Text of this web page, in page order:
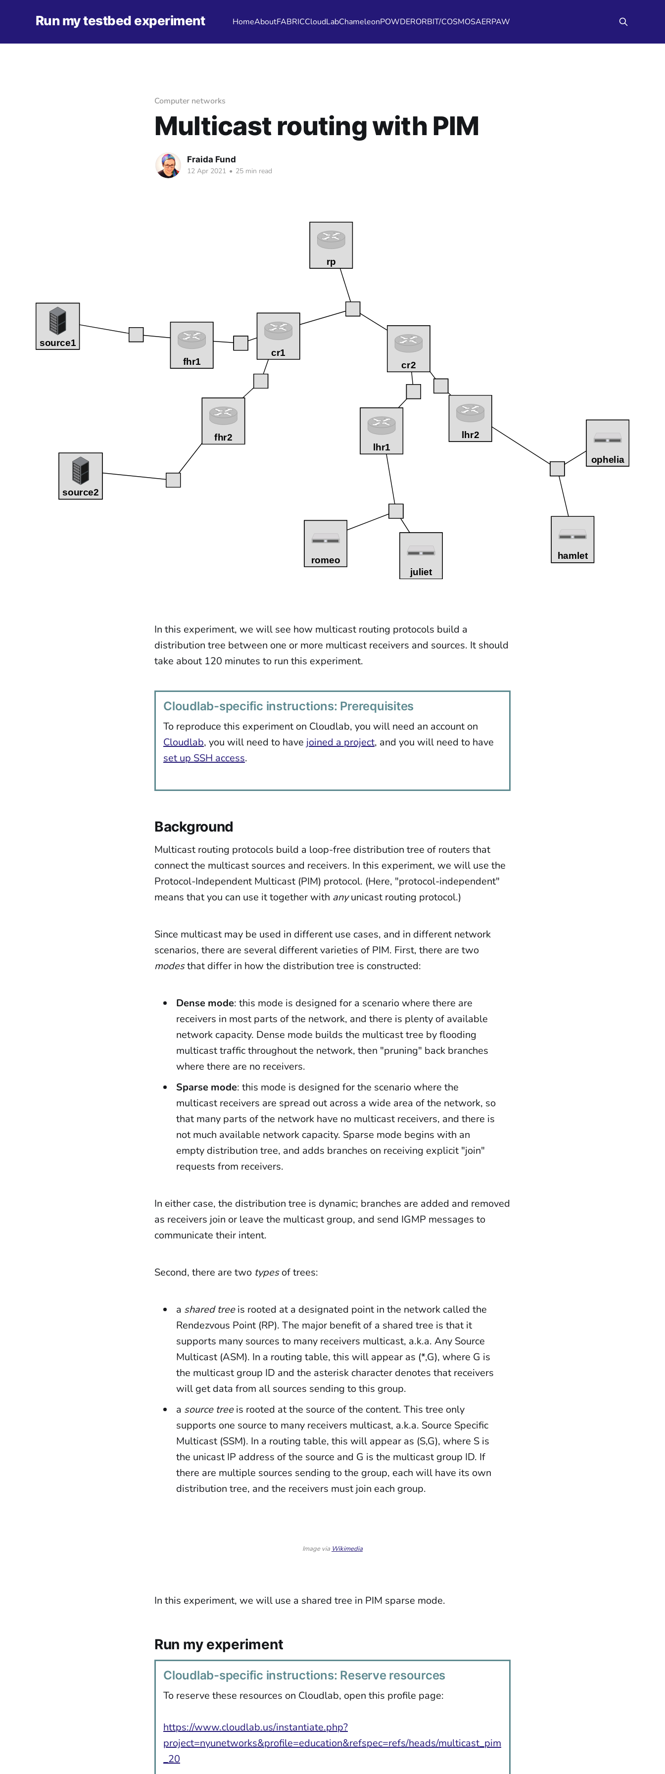
Run my testbed experiment HomeAboutFABRICCloudLabChameleonPOWDERORBIT/COSMOSAERPAW
Computer networks
Multicast routing with PIM
Fraida Fund
12 Apr 2021 • 25 min read
In this experiment, we will see how multicast routing protocols build a
distribution tree between one or more multicast receivers and sources. It should
take about 120 minutes to run this experiment.
Cloudlab-specific instructions: Prerequisites
To reproduce this experiment on Cloudlab, you will need an account on
Cloudlab, you will need to have joined a project, and you will need to have
set up SSH access.
Background
Multicast routing protocols build a loop-free distribution tree of routers that
connect the multicast sources and receivers. In this experiment, we will use the
Protocol-Independent Multicast (PIM) protocol. (Here, "protocol-independent"
means that you can use it together with anyunicast routing protocol.)
Since multicast may be used in different use cases, and in different network
scenarios, there are several different varieties of PIM. First, there are two
modesthat differ in how the distribution tree is constructed:
Dense mode: this mode is designed for a scenario where there are
receivers in most parts of the network, and there is plenty of available
network capacity. Dense mode builds the multicast tree by flooding
multicast traffic throughout the network, then "pruning" back branches
where there are no receivers.
Sparse mode: this mode is designed for the scenario where the
multicast receivers are spread out across a wide area of the network, so
that many parts of the network have no multicast receivers, and there is
not much available network capacity. Sparse mode begins with an
empty distribution tree, and adds branches on receiving explicit "join"
requests from receivers.
In either case, the distribution tree is dynamic; branches are added and removed
as receivers join or leave the multicast group, and send IGMP messages to
communicate their intent.
Second, there are two typesof trees:
a shared treeis rooted at a designated point in the network called the
Rendezvous Point (RP). The major benefit of a shared tree is that it
supports many sources to many receivers multicast, a.k.a. Any Source
Multicast (ASM). In a routing table, this will appear as (*,G), where G is
the multicast group ID and the asterisk character denotes that receivers
will get data from all sources sending to this group.
a source treeis rooted at the source of the content. This tree only
supports one source to many receivers multicast, a.k.a. Source Specific
Multicast (SSM). In a routing table, this will appear as (S,G), where S is
the unicast IP address of the source and G is the multicast group ID. If
there are multiple sources sending to the group, each will have its own
distribution tree, and the receivers must join each group.
Image via Wikimedia
In this experiment, we will use a shared tree in PIM sparse mode.
Run my experiment
Cloudlab-specific instructions: Reserve resources
To reserve these resources on Cloudlab, open this profile page:
https://www.cloudlab.us/instantiate.php?
project=nyunetworks&profile=education&refspec=refs/heads/multicast_pim
_20